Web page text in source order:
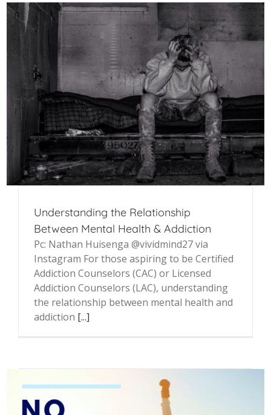
Understanding the Relationship
Between Mental Health & Addiction
Pc: Nathan Huisenga @vividmind27 via
Instagram For those aspiring to be Certified
Addiction Counselors (CAC) or Licensed
Addiction Counselors (LAC), understanding
the relationship between mental health and
addiction [...]